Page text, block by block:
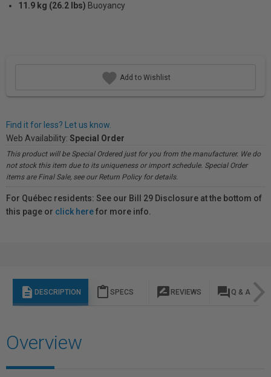
11.9 kg (26.2 lbs) Buoyancy
Add to Wishlist
Find it for less? Let us know.
Web Availability: Special Order
This product will be Special Ordered just for you from the manufacturer. We do
not stock this item due to its uniqueness or import schedule. Special Order
items are Final Sale, see our Return Policy for details.
For Québec residents: See our Bill 29 Disclosure at the bottom of
this page or click herefor more info.
description DESCRIPTION content_paste SPECS rate_review REVIEWS question_answer Q & A
Overview